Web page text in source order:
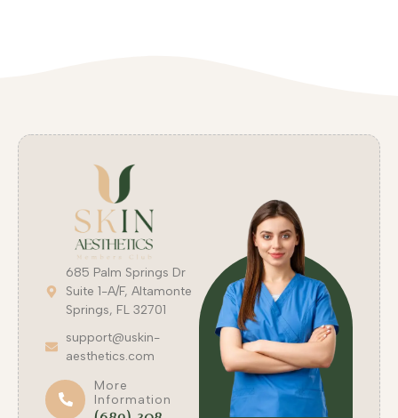
685 Palm Springs Dr
Suite 1-A/F, Altamonte
Springs, FL 32701
support@uskin-
aesthetics.com
More
Information